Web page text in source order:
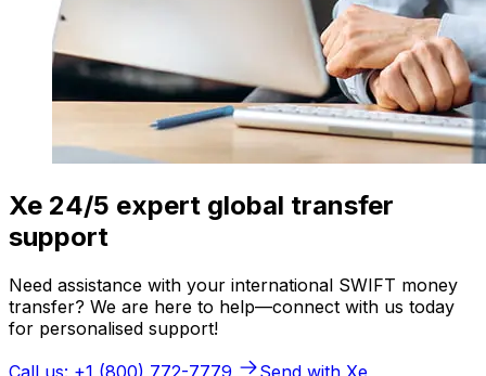
Xe 24/5 expert global transfer
support
Need assistance with your international SWIFT money
transfer? We are here to help—connect with us today
for personalised support!
Call us: +1 (800) 772-7779
Send with Xe